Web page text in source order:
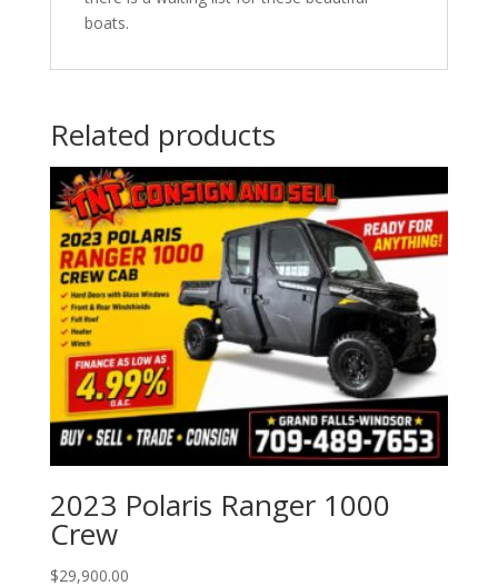
boats.
Related products
2023 Polaris Ranger 1000
Crew
$29,900.00